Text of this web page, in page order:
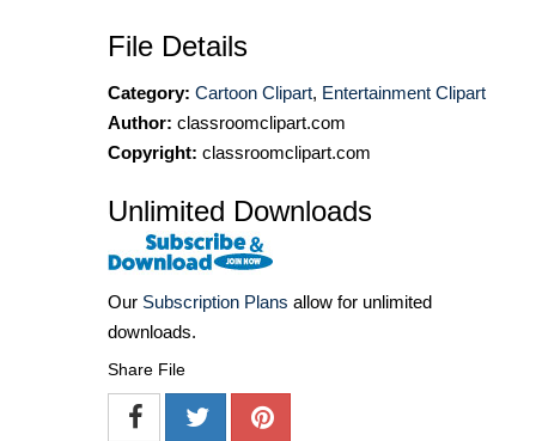
File Details
Category: Cartoon Clipart, Entertainment Clipart
Author: classroomclipart.com
Copyright: classroomclipart.com
Unlimited Downloads
Our Subscription Plans allow for unlimited
downloads.
Share File